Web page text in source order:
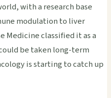
with a research base
modulation to liver
Medicine classified it as a
be taken long-term
is starting to catch up